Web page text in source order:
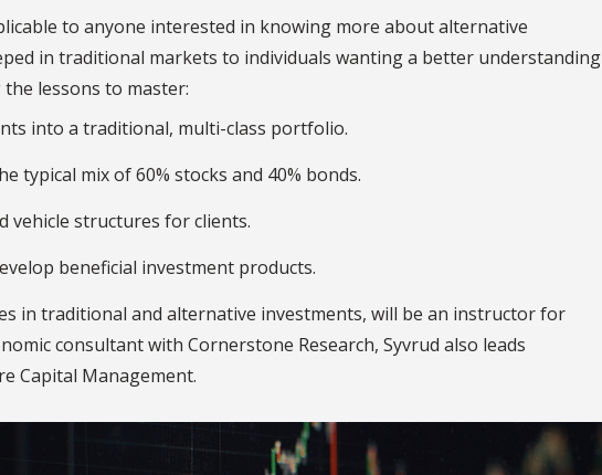
to anyone interested in knowing more about alternative
in traditional markets to individuals wanting a better understanding
lessons to master:
into a traditional, multi-class portfolio.
typical mix of 60% stocks and 40% bonds.
vehicle structures for clients.
beneficial investment products.
in traditional and alternative investments, will be an instructor for
consultant with Cornerstone Research, Syvrud also leads
Capital Management.